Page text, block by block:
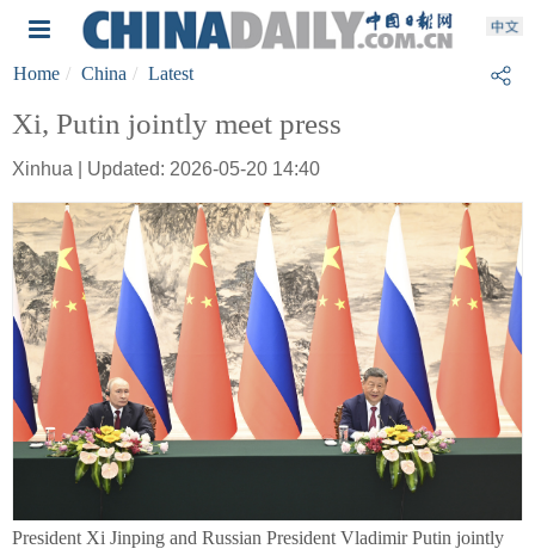
Home China Latest
Xi, Putin jointly meet press
Xinhua | Updated: 2026-05-20 14:40
President Xi Jinping and Russian President Vladimir Putin jointly